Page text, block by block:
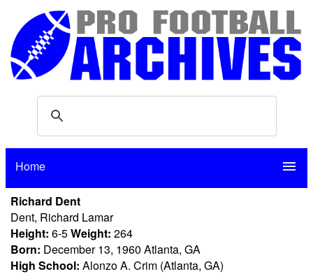
Home menu
Richard Dent
Dent, Richard Lamar
Height: 6-5Weight: 264
Born: December 13, 1960 Atlanta, GA
High School: Alonzo A. Crim (Atlanta, GA)